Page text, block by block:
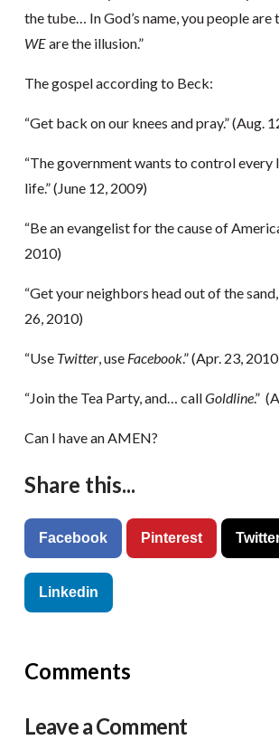
the tube… In God’s name, you people are
WEare the illusion.”
The gospel according to Beck:
“Get back on our knees and pray.” (Aug.
“The government wants to control
life.” (June 12, 2009)
“Be an evangelist for the cause of
2010)
“Get your neighbors head out of the sand,
26, 2010)
“Use Twitter, use Facebook.” (Apr. 23,
“Join the Tea Party, and… callGoldline.”
Can I have an AMEN?
Share this...
Facebook Pinterest
Linkedin
Comments
Leave a Comment